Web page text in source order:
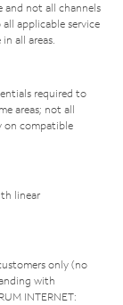
and not all channels
applicable service
all areas.
required to
areas; not all
on compatible
linear
only (no
with
INTERNET: